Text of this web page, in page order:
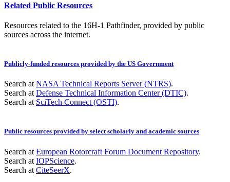
Related Public Resources
Resources related to the 16H-1 Pathfinder, provided by public
sources across the internet.
Publicly-funded resources provided by the US Government
Search at NASA Technical Reports Server (NTRS).
Search at Defense Technical Information Center (DTIC).
Search at SciTech Connect (OSTI).
Public resources provided by select scholarly and academic sources
Search at European Rotorcraft Forum Document Repository.
Search at IOPScience.
Search at CiteSeerX.